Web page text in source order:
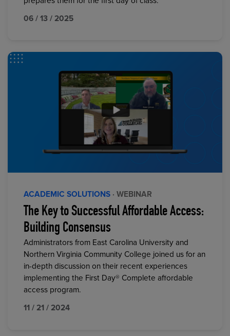
06 / 13 / 2025
ACADEMIC SOLUTIONS · WEBINAR
The Key to Successful Affordable Access:
Building Consensus
Administrators from East Carolina University and
Northern Virginia Community College joined us for an
in-depth discussion on their recent experiences
implementing the First Day® Complete affordable
access program.
11 / 21 / 2024